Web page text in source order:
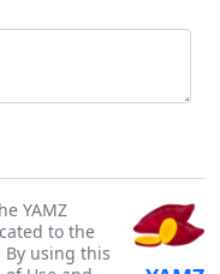
YAMZ
to the
By using this